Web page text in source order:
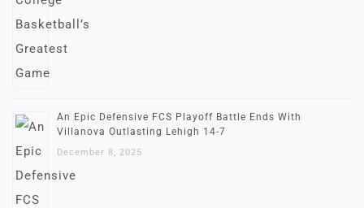
An Epic Defensive FCS Playoff Battle Ends With
Villanova Outlasting Lehigh 14-7
December 8, 2025